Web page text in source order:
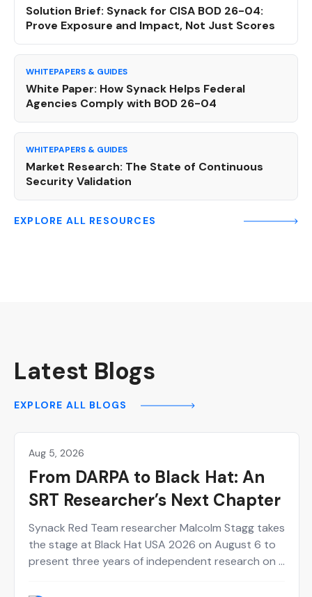
Solution Brief: Synack for CISA BOD 26-04:
Prove Exposure and Impact, Not Just Scores
WHITEPAPERS & GUIDES
White Paper: How Synack Helps Federal
Agencies Comply with BOD 26-04
WHITEPAPERS & GUIDES
Market Research: The State of Continuous
Security Validation
EXPLORE ALL RESOURCES
Latest Blogs
EXPLORE ALL BLOGS
Hackers
Aug 5, 2026
From DARPA to Black Hat: An
SRT Researcher’s Next Chapter
Synack Red Team researcher Malcolm Stagg takes
the stage at Black Hat USA 2026 on August 6 to
present three years of independent research on a